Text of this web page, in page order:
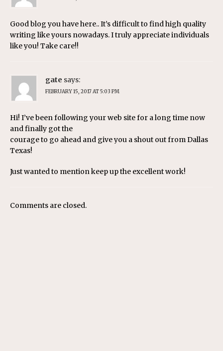
Good blog you have here.. It’s difficult to find high quality
writing like yours nowadays. I truly appreciate individuals
like you! Take care!!
gate says:
FEBRUARY 15, 2017 AT 5:03 PM
Hi! I’ve been following your web site for a long time now
and finally got the
courage to go ahead and give you a shout out from Dallas
Texas!
Just wanted to mention keep up the excellent work!
Comments are closed.